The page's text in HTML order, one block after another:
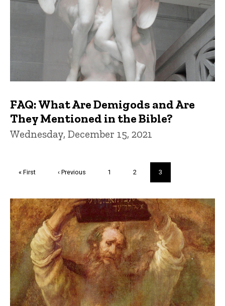
FAQ: What Are Demigods and Are
They Mentioned in the Bible?
Wednesday, December 15, 2021
First
« First
Previous
‹ Previous Page
1 Page
2
Current
page
3
Trivia